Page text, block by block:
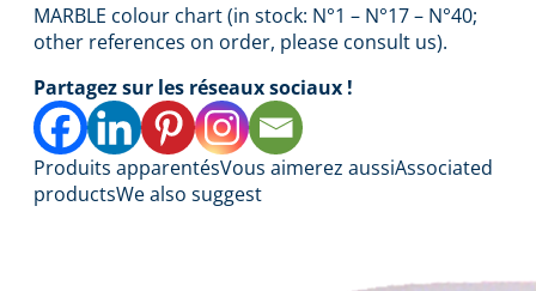
MARBLE colour chart (in stock: N°1 – N°17 – N°40;
other references on order, please consult us).
Partagez sur les réseaux sociaux !
Produits apparentésVous aimerez aussiAssociated
productsWe also suggest